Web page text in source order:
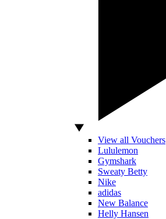
View all Vouchers
Lululemon
Gymshark
Sweaty Betty
Nike
adidas
New Balance
Helly Hansen